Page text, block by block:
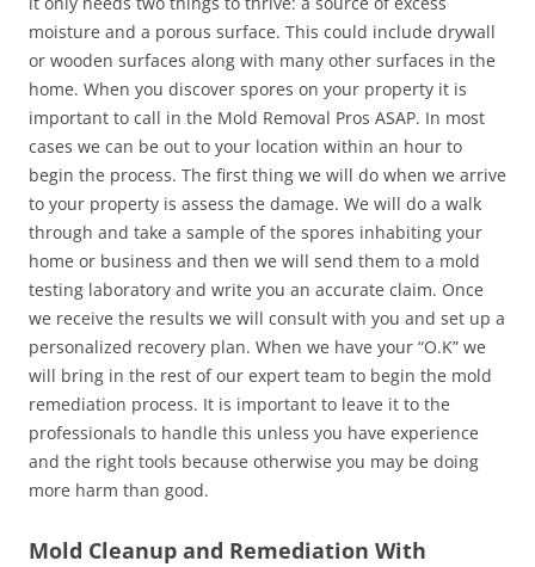
moisture and a porous surface. This could include drywall
or wooden surfaces along with many other surfaces in the
home. When you discover spores on your property it is
important to call in the Mold Removal Pros ASAP. In most
cases we can be out to your location within an hour to
begin the process. The first thing we will do when we arrive
to your property is assess the damage. We will do a walk
through and take a sample of the spores inhabiting your
home or business and then we will send them to a mold
testing laboratory and write you an accurate claim. Once
we receive the results we will consult with you and set up a
personalized recovery plan. When we have your “O.K” we
will bring in the rest of our expert team to begin the mold
remediation process. It is important to leave it to the
professionals to handle this unless you have experience
and the right tools because otherwise you may be doing
more harm than good.
Mold Cleanup and Remediation With